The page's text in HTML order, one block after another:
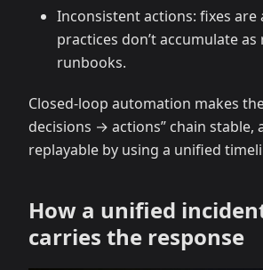
Inconsistent actions: fixes are
practices don’t accumulate as
runbooks.
Closed-loop automation makes
decisions → actions” chain stable,
replayable by using a unified
How a unified
carries the response